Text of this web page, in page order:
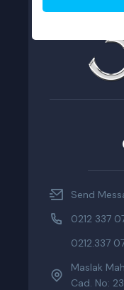
Send
0212 337
0212.337
Maslak
Cad. No: